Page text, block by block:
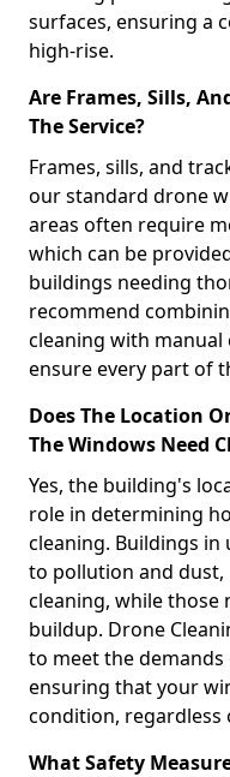
surfaces, ensuring a
high-rise.
Are Frames, Sills,
The Service?
Frames, sills, and
our standard drone
areas often require
which can be
buildings needing
recommend
cleaning with manual
ensure every part of
Does The Location
The Windows Need
Yes, the building's
role in determining
cleaning. Buildings in
to pollution and
cleaning, while those
buildup. Drone
to meet the
ensuring that your
condition, regardless
What Safety